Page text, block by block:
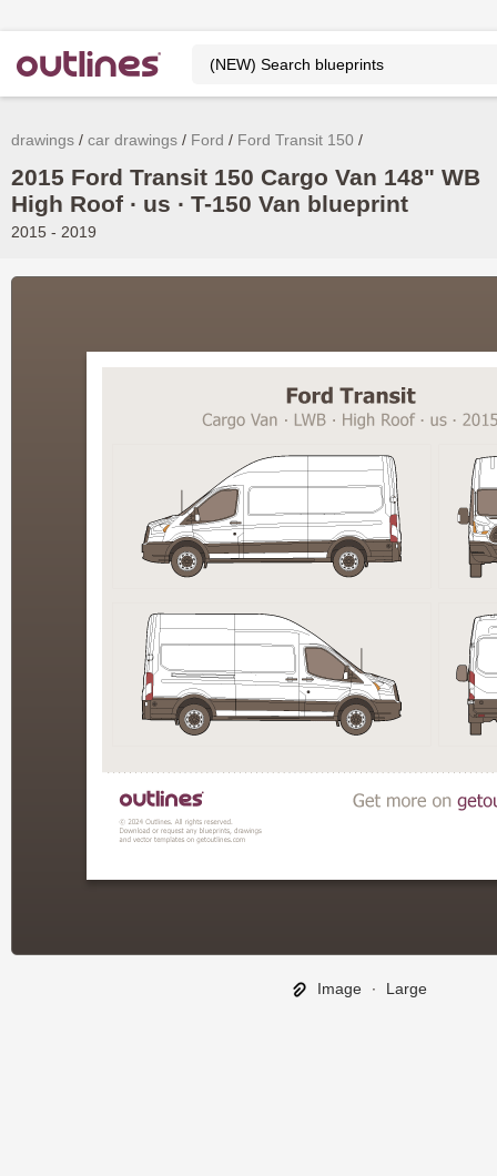
drawings car drawings Ford Ford Transit 150
2015 Ford Transit 150 Cargo Van 148" WB
High Roof ∙ us ∙ T-150 Van blueprint
2015 - 2019
Image ∙ Large